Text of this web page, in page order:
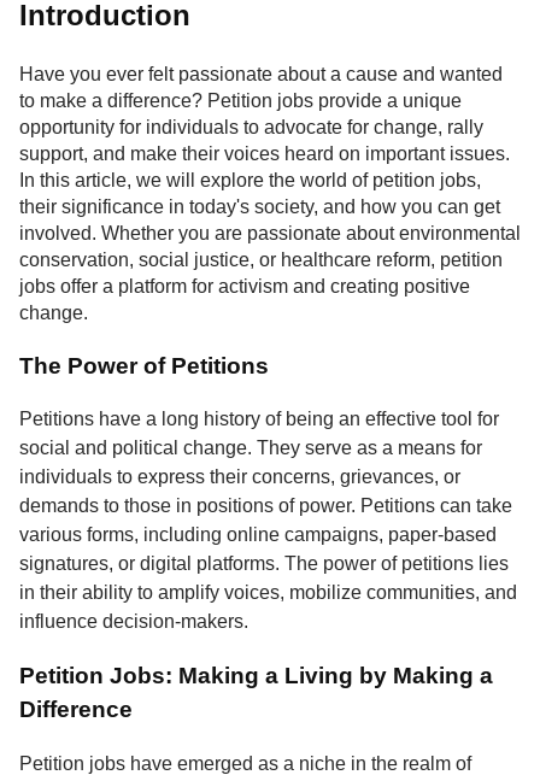
of
About
Us
Contact
Introduction
Have you ever felt passionate about a cause and wanted
to make a difference? Petition jobs provide a unique
opportunity for individuals to advocate for change, rally
support, and make their voices heard on important issues.
In this article, we will explore the world of petition jobs,
their significance in today's society, and how you can get
involved. Whether you are passionate about environmental
conservation, social justice, or healthcare reform, petition
jobs offer a platform for activism and creating positive
change.
The Power of Petitions
Petitions have a long history of being an effective tool for
social and political change. They serve as a means for
individuals to express their concerns, grievances, or
demands to those in positions of power. Petitions can take
various forms, including online campaigns, paper-based
signatures, or digital platforms. The power of petitions lies
in their ability to amplify voices, mobilize communities, and
influence decision-makers.
Petition Jobs: Making a Living by Making a
Difference
Petition jobs have emerged as a niche in the realm of